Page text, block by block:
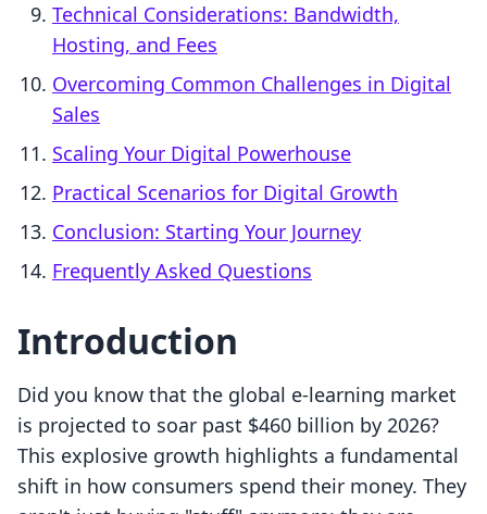
Technical Considerations: Bandwidth,
Hosting, and Fees
Overcoming Common Challenges in Digital
Sales
Scaling Your Digital Powerhouse
Practical Scenarios for Digital Growth
Conclusion: Starting Your Journey
Frequently Asked Questions
Introduction
Did you know that the global e-learning market
is projected to soar past $460 billion by 2026?
This explosive growth highlights a fundamental
shift in how consumers spend their money. They